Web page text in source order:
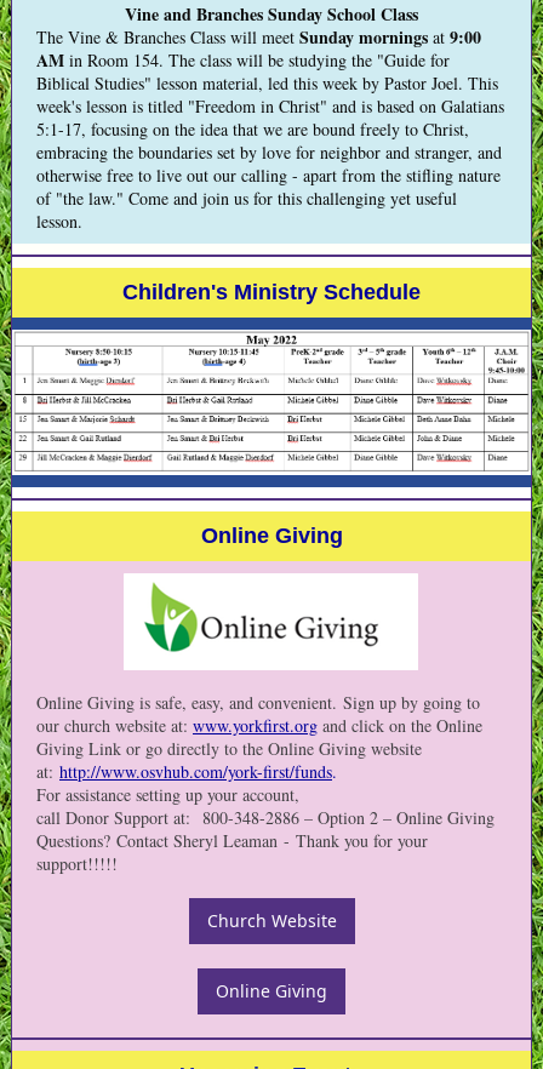
Vine and Branches Sunday School Class
The Vine & Branches Class will meet Sunday mornings at 9:00
AM in Room 154. The class will be studying the "Guide for
Biblical Studies" lesson material, led this week by Pastor Joel. This
week's lesson is titled "Freedom in Christ" and is based on Galatians
5:1-17, focusing on the idea that we are bound freely to Christ,
embracing the boundaries set by love for neighbor and stranger, and
otherwise free to live out our calling - apart from the stifling nature
of "the law." Come and join us for this challenging yet useful
lesson.
Children's Ministry Schedule
Online Giving
Online Giving is safe, easy, and convenient. Sign up by going to
our church website at: www.yorkfirst.org and click on the Online
Giving Link or go directly to the Online Giving website
at: http://www.osvhub.com/york-first/funds.
For assistance setting up your account,
call Donor Support at: 800-348-2886 – Option 2 – Online Giving
Questions? Contact Sheryl Leaman - Thank you for your
support!!!!!
Church Website
Online Giving